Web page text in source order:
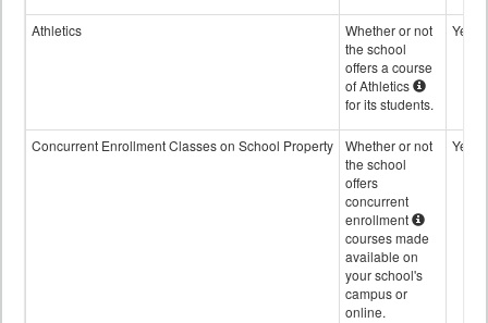
Athletics
Whether or not
the school
offers a course
of Athletics
for its students.
Yes
Concurrent Enrollment Classes on School Property
Whether or not
the school
offers
concurrent
enrollment
courses made
available on
your school's
campus or
online.
Yes